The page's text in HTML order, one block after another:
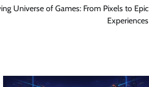
Universe of Games: From Pixels to Epic
Experiences